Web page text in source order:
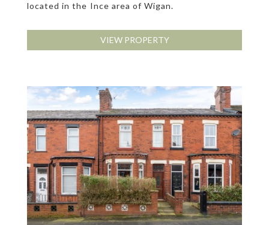
located in the Ince area of Wigan.
VIEW PROPERTY